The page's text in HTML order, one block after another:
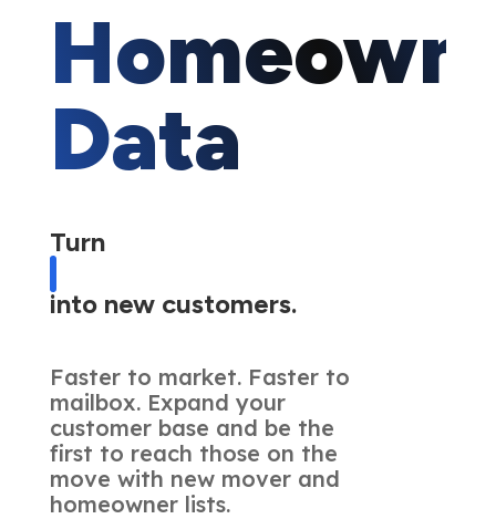
Data
Turn
into new customers.
Faster to market. Faster to
mailbox. Expand your
customer base and be the
first to reach those on the
move with new mover and
homeowner lists.